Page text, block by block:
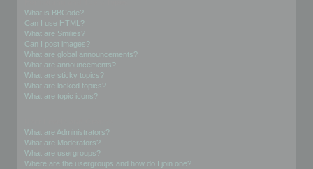
What is BBCode?
Can I use HTML?
What are Smilies?
Can I post images?
What are global announcements?
What are announcements?
What are sticky topics?
What are locked topics?
What are topic icons?
What are Administrators?
What are Moderators?
What are usergroups?
Where are the usergroups and how do I join one?